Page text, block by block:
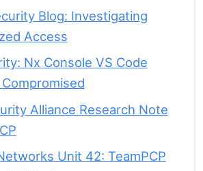
Blog: Investigating
Access
Nx Console VS Code
Alliance Research Note
Unit 42: TeamPCP